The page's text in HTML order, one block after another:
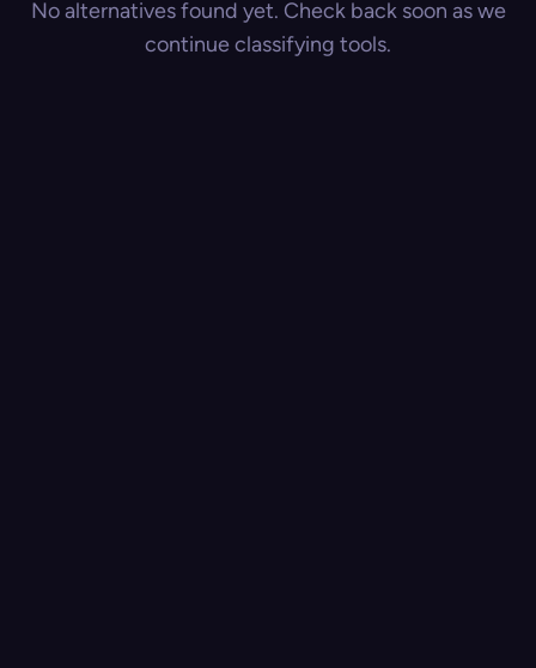
No alternatives found yet. Check back soon as we
continue classifying tools.